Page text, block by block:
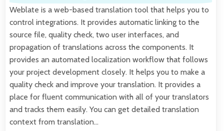
Weblate is a web-based translation tool that helps you to
control integrations. It provides automatic linking to the
source file, quality check, two user interfaces, and
propagation of translations across the components. It
provides an automated localization workflow that follows
your project development closely. It helps you to make a
quality check and improve your translation. It provides a
place for fluent communication with all of your translators
and tracks them easily. You can get detailed translation
context from translation…